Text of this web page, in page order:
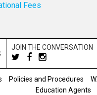
Fees
JOIN THE CONVERSATION
Policies and Procedures
Education Agents